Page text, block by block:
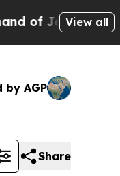
he View all
by AGP
Share